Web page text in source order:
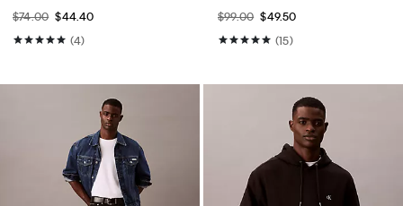
$74.00 $44.40
(4)
$99.00 $49.50
(15)